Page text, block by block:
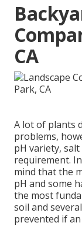
CA
A lot of plants
problems,
pH variety,
requirement.
mind that the
pH and some
the most
soil and
prevented if